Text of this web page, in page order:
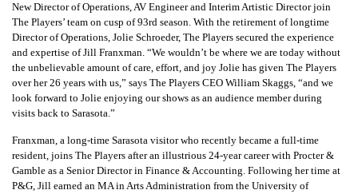
New Director of Operations, AV Engineer and Interim Artistic Director join
The Players’ team on cusp of 93rd season. With the retirement of longtime
Director of Operations, Jolie Schroeder, The Players secured the experience
and expertise of Jill Franxman. “We wouldn’t be where we are today without
the unbelievable amount of care, effort, and joy Jolie has given The Players
over her 26 years with us,” says The Players CEO William Skaggs, “and we
look forward to Jolie enjoying our shows as an audience member during
visits back to Sarasota.”
Franxman, a long-time Sarasota visitor who recently became a full-time
resident, joins The Players after an illustrious 24-year career with Procter &
Gamble as a Senior Director in Finance & Accounting. Following her time at
P&G, Jill earned an MA in Arts Administration from the University of